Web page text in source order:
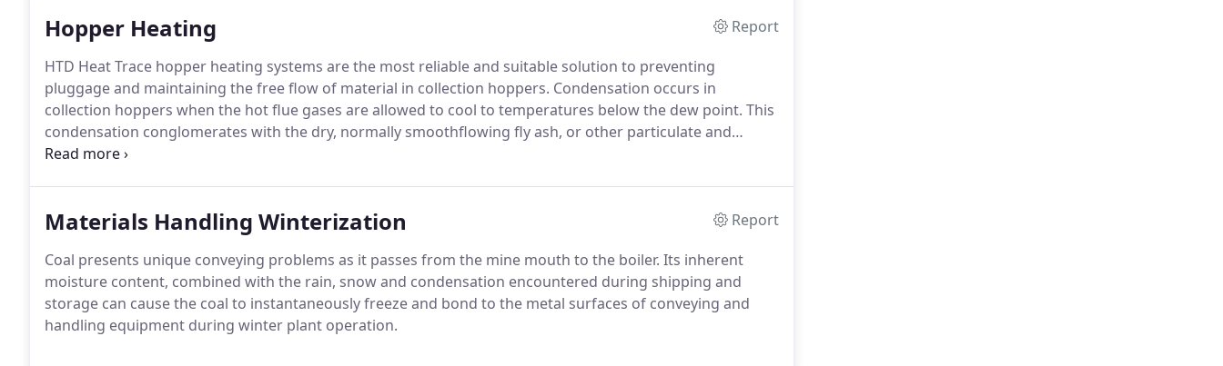
Hopper Heating
Report
HTD Heat Trace hopper heating systems are the most reliable and suitable solution to preventing
pluggage and maintaining the free flow of material in collection hoppers. Condensation occurs in
collection hoppers when the hot flue gases are allowed to cool to temperatures below the dew point. This
condensation conglomerates with the dry, normally smoothflowing fly ash, or other particulate and
quickly turns into a thick, paste-like, immobile mud.
Materials Handling Winterization
Report
Coal presents unique conveying problems as it passes from the mine mouth to the boiler. Its inherent
moisture content, combined with the rain, snow and condensation encountered during shipping and
storage can cause the coal to instantaneously freeze and bond to the metal surfaces of conveying and
handling equipment during winter plant operation.